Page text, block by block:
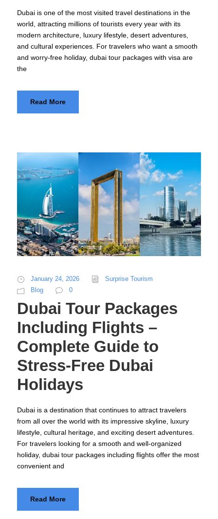
Dubai is one of the most visited travel destinations in the
world, attracting millions of tourists every year with its
modern architecture, luxury lifestyle, desert adventures,
and cultural experiences. For travelers who want a smooth
and worry-free holiday, dubai tour packages with visa are
the
Read More
January 24, 2026
Surprise Tourism
Blog
0
Dubai Tour Packages
Including Flights –
Complete Guide to
Stress-Free Dubai
Holidays
Dubai is a destination that continues to attract travelers
from all over the world with its impressive skyline, luxury
lifestyle, cultural heritage, and exciting desert adventures.
For travelers looking for a smooth and well-organized
holiday, dubai tour packages including flights offer the most
convenient and
Read More